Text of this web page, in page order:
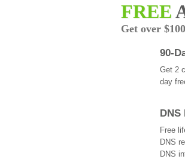
FREE
Get over
90-
Get 2
day
DNS
Free
DNS
DNS